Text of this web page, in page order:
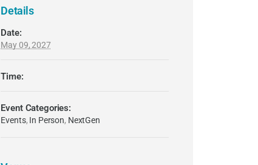
Details
Date:
May 09, 2027
Time:
Event Categories:
Events, In Person, NextGen